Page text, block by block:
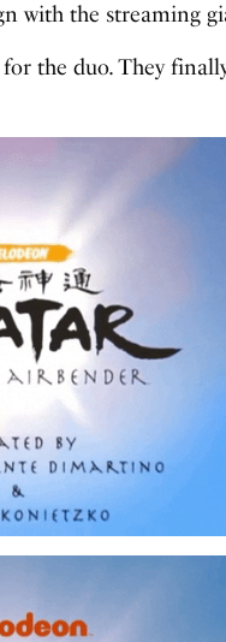
with the streaming
the duo. They